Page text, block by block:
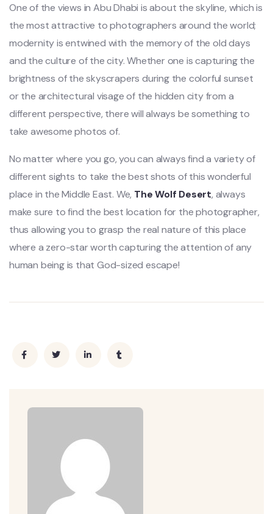
One of the views in Abu Dhabi is about the skyline, which is
the most attractive to photographers around the world;
modernity is entwined with the memory of the old days
and the culture of the city. Whether one is capturing the
brightness of the skyscrapers during the colorful sunset
or the architectural visage of the hidden city from a
different perspective, there will always be something to
take awesome photos of.
No matter where you go, you can always find a variety of
different sights to take the best shots of this wonderful
place in the Middle East. We, The Wolf Desert, always
make sure to find the best location for the photographer,
thus allowing you to grasp the real nature of this place
where a zero-star worth capturing the attention of any
human being is that God-sized escape!